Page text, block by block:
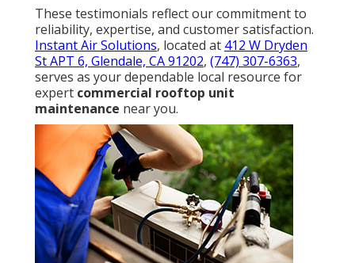
These testimonials reflect our commitment to
reliability, expertise, and customer satisfaction.
Instant Air Solutions, located at 412 W Dryden
St APT 6, Glendale, CA 91202, (747) 307-6363,
serves as your dependable local resource for
expert commercial rooftop unit
maintenance near you.